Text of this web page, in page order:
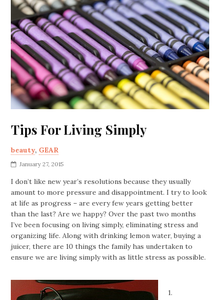
Tips For Living Simply
beauty, GEAR
January 27, 2015
I don’t like new year’s resolutions because they usually
amount to more pressure and disappointment. I try to look
at life as progress – are every few years getting better
than the last? Are we happy? Over the past two months
I’ve been focusing on living simply, eliminating stress and
organizing life. Along with drinking lemon water, buying a
juicer, there are 10 things the family has undertaken to
ensure we are living simply with as little stress as possible.
1.